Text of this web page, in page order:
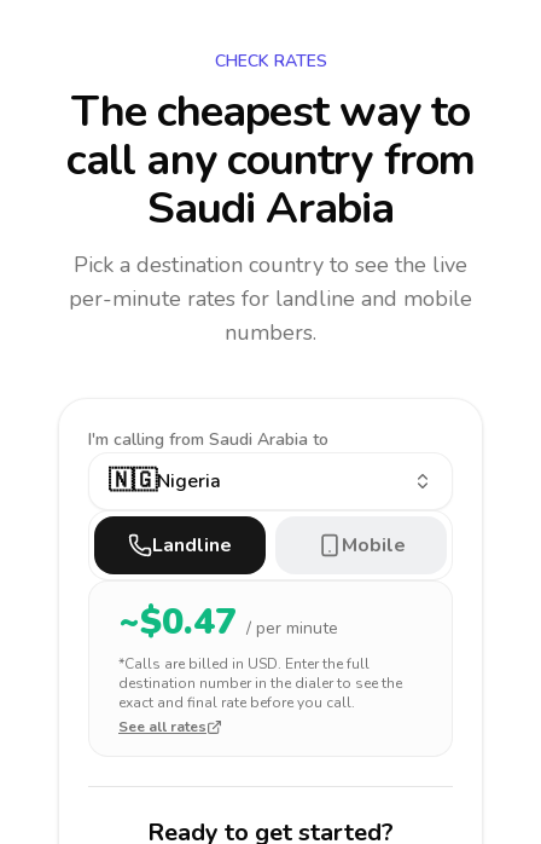
CHECK RATES
The cheapest way to
call any countryfrom
Saudi Arabia
Pick a destination country to see the live
per-minute rates for landline and mobile
numbers.
I'm calling from Saudi Arabia to
🇳🇬Nigeria
Landline Mobile
~$0.47 / per minute
*Calls are billed in USD. Enter the full
destination number in the dialer to see the
exact and final rate before you call.
See all rates
Ready to get started?